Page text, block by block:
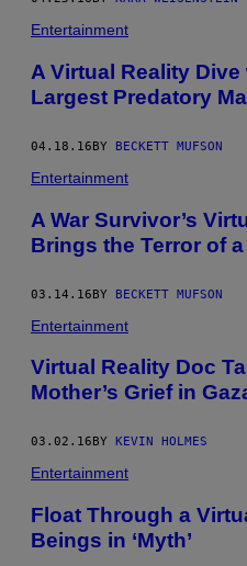
Entertainment
A Virtual Reality Dive
Largest Predatory
04.18.16BY BECKETT MUFSON
Entertainment
A War Survivor’s
Brings the Terror of
03.14.16BY BECKETT MUFSON
Entertainment
Virtual Reality Doc
Mother’s Grief in
03.02.16 BY KEVIN HOLMES
Entertainment
Float Through a
Beings in ‘Myth’